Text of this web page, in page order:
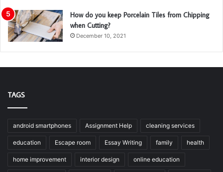
How do you keep Porcelain Tiles from Chipping
when Cutting?
December 10, 2021
TAGS
android smartphones Assignment Help cleaning services
education Escape room Essay Writing family health
home improvement interior design online education